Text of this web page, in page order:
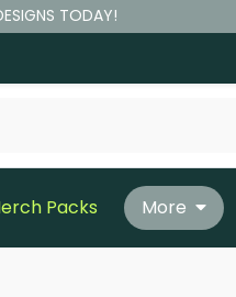
TODAY!
Packs More